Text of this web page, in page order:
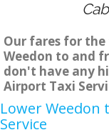
Our fares for
Weedon to and
don't have any
Airport Taxi
Lower Weedon
Service